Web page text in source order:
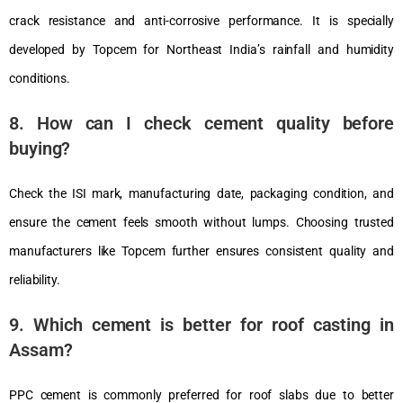
crack resistance and anti-corrosive performance. It is specially
developed by Topcem for Northeast India’s rainfall and humidity
conditions.
8. How can I check cement quality before
buying?
Check the ISI mark, manufacturing date, packaging condition, and
ensure the cement feels smooth without lumps. Choosing trusted
manufacturers like Topcem further ensures consistent quality and
reliability.
9. Which cement is better for roof casting in
Assam?
PPC cement is commonly preferred for roof slabs due to better